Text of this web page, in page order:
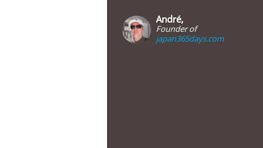
André,
Founder of
japan365days.com